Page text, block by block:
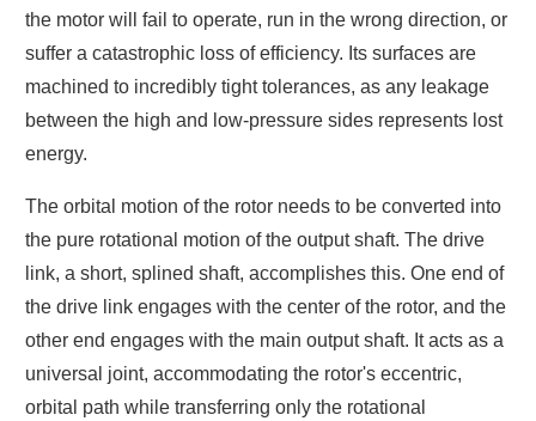
the motor will fail to operate, run in the wrong direction, or
suffer a catastrophic loss of efficiency. Its surfaces are
machined to incredibly tight tolerances, as any leakage
between the high and low-pressure sides represents lost
energy.
The orbital motion of the rotor needs to be converted into
the pure rotational motion of the output shaft. The drive
link, a short, splined shaft, accomplishes this. One end of
the drive link engages with the center of the rotor, and the
other end engages with the main output shaft. It acts as a
universal joint, accommodating the rotor's eccentric,
orbital path while transferring only the rotational